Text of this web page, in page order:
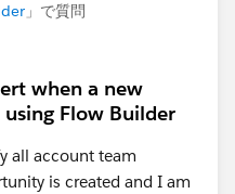
」で質問
when a new
Flow Builder
all account team
is created and I am